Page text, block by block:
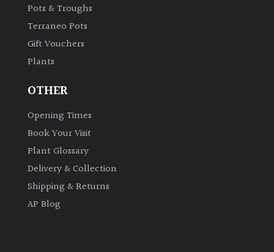
Pots & Troughs
Terraneo Pots
Gift Vouchers
Plants
OTHER
Opening Times
Book Your Visit
Plant Glossary
Delivery & Collection
Shipping & Returns
AP Blog